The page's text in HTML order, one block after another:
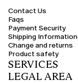
Contact Us
Faqs
Payment Security
Shipping Information
Change and returns
Product safety
SERVICES
LEGAL AREA